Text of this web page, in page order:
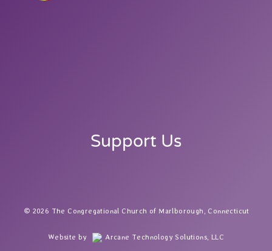
Support Us
2026 The Congregational Church of Marlborough, Connecticut
Website by Arcane Technology Solutions, LLC